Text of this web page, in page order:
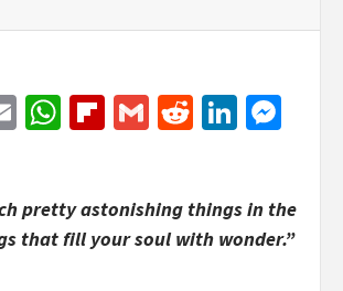
EmailWhatsApp
Flipboard
GmailReddit
pretty astonishing things in the
that fill your soul with wonder.”